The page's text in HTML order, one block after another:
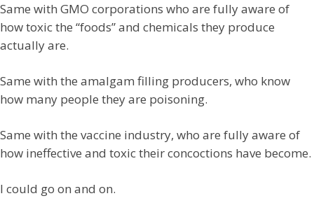
Same with GMO corporations who are fully aware of
how toxic the “foods” and chemicals they produce
actually are.
Same with the amalgam filling producers, who know
how many people they are poisoning.
Same with the vaccine industry, who are fully aware of
how ineffective and toxic their concoctions have become.
I could go on and on.